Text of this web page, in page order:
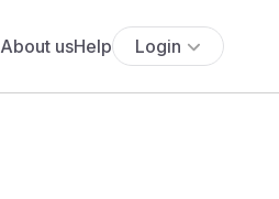
About usHelp Login